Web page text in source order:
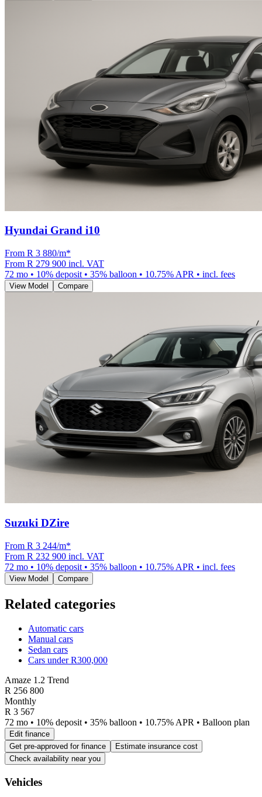
Hyundai Grand i10
From R 3 880/m*
From R 279 900 incl. VAT
72 mo • 10% deposit • 35% balloon • 10.75% APR • incl. fees
View Model Compare
Suzuki DZire
From R 3 244/m*
From R 232 900 incl. VAT
72 mo • 10% deposit • 35% balloon • 10.75% APR • incl. fees
View Model Compare
Related categories
Automatic cars
Manual cars
Sedan cars
Cars under R300,000
Amaze 1.2 Trend
R 256 800
Monthly
R 3 567
72 mo • 10% deposit • 35% balloon • 10.75% APR • Balloon plan
Edit finance
Get pre-approved for finance
Estimate insurance cost
Check availability near you
Vehicles